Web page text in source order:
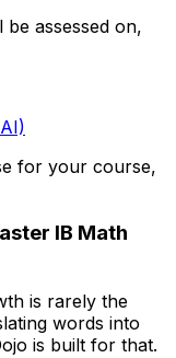
assessed on,
for your course,
IB Math
is rarely the
words into
is built for that.